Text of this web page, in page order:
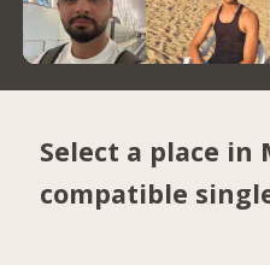
Select a place in
compatible